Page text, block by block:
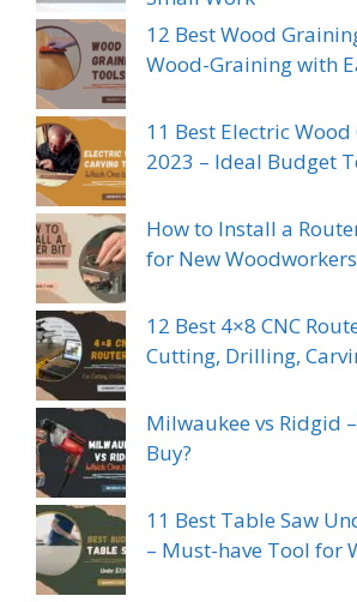
12 Best Wood
Wood-Graining with
11 Best Electric
2023 – Ideal Budget
How to Install a
for New Woodworkers
12 Best 4×8 CNC
Cutting, Drilling,
Milwaukee vs Ridgid
Buy?
11 Best Table Saw
– Must-have Tool for